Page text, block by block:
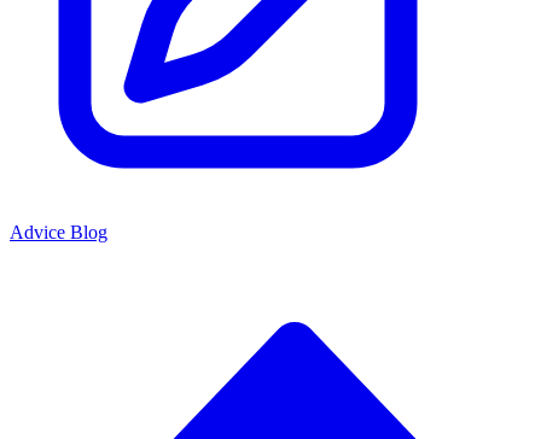
Advice Blog